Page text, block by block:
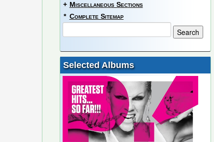
+ Miscellaneous Sections
* Complete Sitemap
Selected Albums